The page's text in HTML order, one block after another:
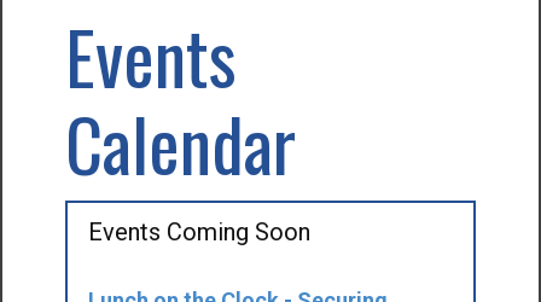
Events
Calendar
Events Coming Soon